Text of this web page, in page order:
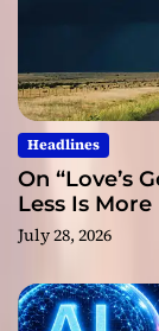
Headlines
On “Love’s
Less Is More
July 28, 2026